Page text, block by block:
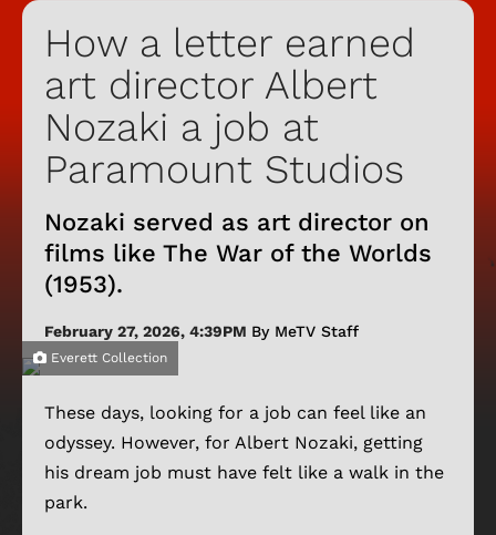
How a letter earned
art director Albert
Nozaki a job at
Paramount Studios
Nozaki served as art director on
films like The War of the Worlds
(1953).
February 27, 2026, 4:39PM By MeTV Staff
Everett Collection
These days, looking for a job can feel like an
odyssey. However, for Albert Nozaki, getting
his dream job must have felt like a walk in the
park.